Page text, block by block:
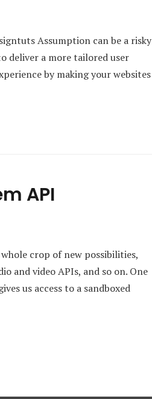
Assumption can be a risky
deliver a more tailored user
by making your websites
API
crop of new possibilities,
and video APIs, and so on. One
us access to a sandboxed